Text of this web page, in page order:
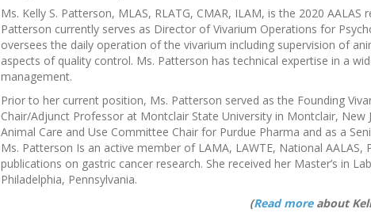
Ms. Kelly S. Patterson, MLAS, RLATG, CMAR, ILAM, is the 2020
Patterson currently serves as Director of Vivarium Operations for
oversees the daily operation of the vivarium including supervision of
aspects of quality control. Ms. Patterson has technical expertise in a
management.
Prior to her current position, Ms. Patterson served as the Founding
Chair/Adjunct Professor at Montclair State University in Montclair,
Animal Care and Use Committee Chair for Purdue Pharma and as a
Ms. Patterson Is an active member of LAMA, LAWTE, National AALAS,
publications on gastric cancer research. She received her Master’s in
Philadelphia, Pennsylvania.
(Read moreabout